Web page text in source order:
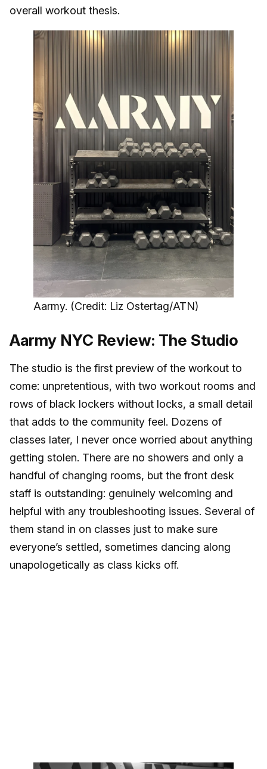
overall workout thesis.
Aarmy. (Credit: Liz Ostertag/ATN)
Aarmy NYC Review: The Studio
The studio is the first preview of the workout to
come: unpretentious, with two workout rooms and
rows of black lockers without locks, a small detail
that adds to the community feel. Dozens of
classes later, I never once worried about anything
getting stolen. There are no showers and only a
handful of changing rooms, but the front desk
staff is outstanding: genuinely welcoming and
helpful with any troubleshooting issues. Several of
them stand in on classes just to make sure
everyone’s settled, sometimes dancing along
unapologetically as class kicks off.